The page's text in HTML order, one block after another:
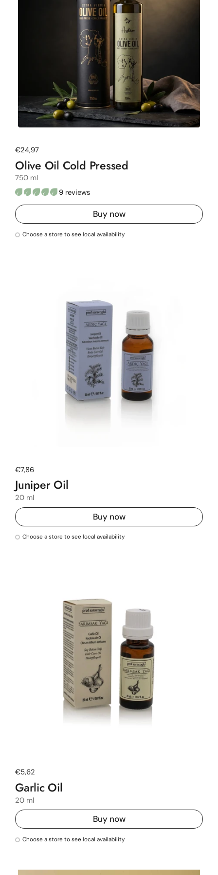
Regular price
€24,97
Olive Oil Cold Pressed
750 ml
9 reviews
Buy now
Choose a store to see local availability
Regular price
€7,86
Juniper Oil
20 ml
Buy now
Choose a store to see local availability
Regular price
€5,62
Garlic Oil
20 ml
Buy now
Choose a store to see local availability